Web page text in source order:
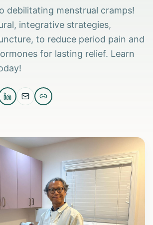
debilitating menstrual cramps!
integrative strategies,
to reduce period pain and
for lasting relief. Learn